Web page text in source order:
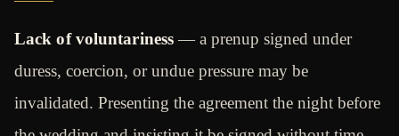
Lack of voluntariness— a prenup signed under
duress, coercion, or undue pressure may be
invalidated. Presenting the agreement the night before